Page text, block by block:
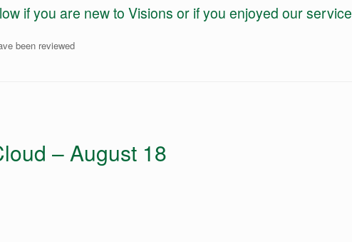
if you are new to Visions or if you enjoyed our service
been reviewed
– August 18